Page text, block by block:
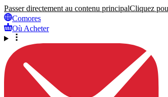
Passer directement au contenu principalCliquez
Comores
Où Acheter